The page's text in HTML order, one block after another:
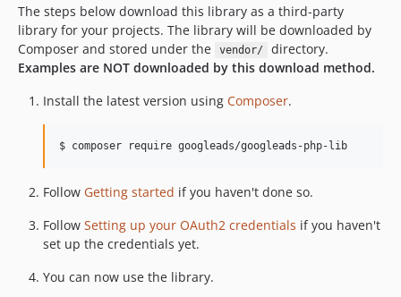
13.0.0
12.0.0
11.0.0
10.0.0
9.1.0
8.2.1
8.2.0
8.1.0
The steps below download this library as a third-party
library for your projects. The library will be downloaded by
Composer and stored under the
vendor/
directory.
Examples are NOT downloaded by this download method.
Install the latest version using Composer.
Follow Getting started if you haven't done so.
Follow Setting up your OAuth2 credentials if you haven't
set up the credentials yet.
You can now use the library.